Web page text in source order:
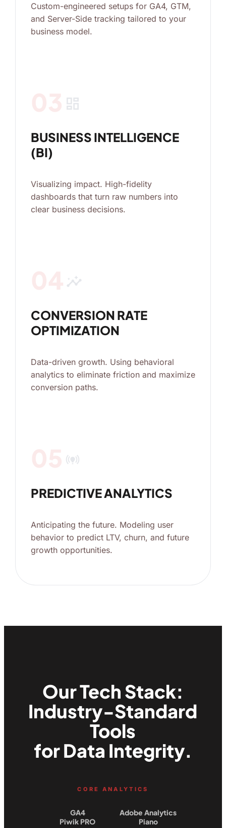
Custom-engineered setups for GA4, GTM,
and Server-Side tracking tailored to your
business model.
dashboard
BUSINESS INTELLIGENCE
(BI)
Visualizing impact. High-fidelity
dashboards that turn raw numbers into
clear business decisions.
insights
CONVERSION RATE
OPTIMIZATION
Data-driven growth. Using behavioral
analytics to eliminate friction and maximize
conversion paths.
online_prediction
PREDICTIVE ANALYTICS
Anticipating the future. Modeling user
behavior to predict LTV, churn, and future
growth opportunities.
Our Tech Stack:
Industry-Standard
Tools
for Data Integrity.
CORE ANALYTICS
GA4
Adobe Analytics
Piwik PRO
Piano